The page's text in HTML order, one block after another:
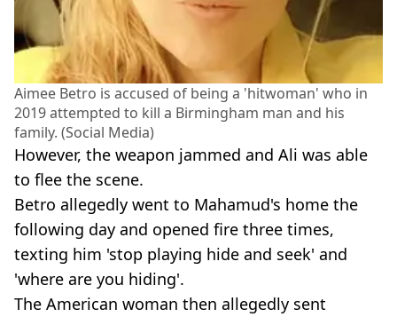
Aimee Betro is accused of being a 'hitwoman' who in
2019 attempted to kill a Birmingham man and his
family. (Social Media)
However, the weapon jammed and Ali was able
to flee the scene.
Betro allegedly went to Mahamud's home the
following day and opened fire three times,
texting him 'stop playing hide and seek' and
'where are you hiding'.
The American woman then allegedly sent